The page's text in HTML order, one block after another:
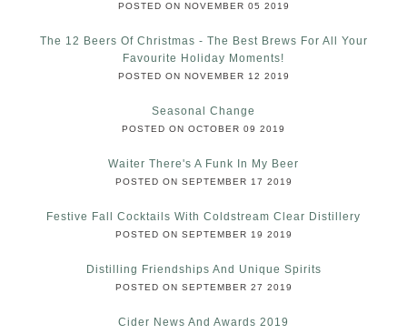
POSTED ON NOVEMBER 05 2019
The 12 Beers Of Christmas - The Best Brews For All Your
Favourite Holiday Moments!
POSTED ON NOVEMBER 12 2019
Seasonal Change
POSTED ON OCTOBER 09 2019
Waiter There's A Funk In My Beer
POSTED ON SEPTEMBER 17 2019
Festive Fall Cocktails With Coldstream Clear Distillery
POSTED ON SEPTEMBER 19 2019
Distilling Friendships And Unique Spirits
POSTED ON SEPTEMBER 27 2019
Cider News And Awards 2019